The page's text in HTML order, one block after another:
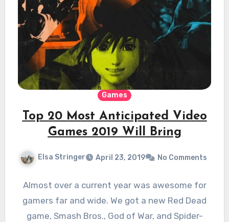
Games
Top 20 Most Anticipated Video
Games 2019 Will Bring
Elsa Stringer April 23, 2019 No Comments
Almost over a current year was awesome for
gamers far and wide. We got a new Red Dead
game, Smash Bros., God of War, and Spider-